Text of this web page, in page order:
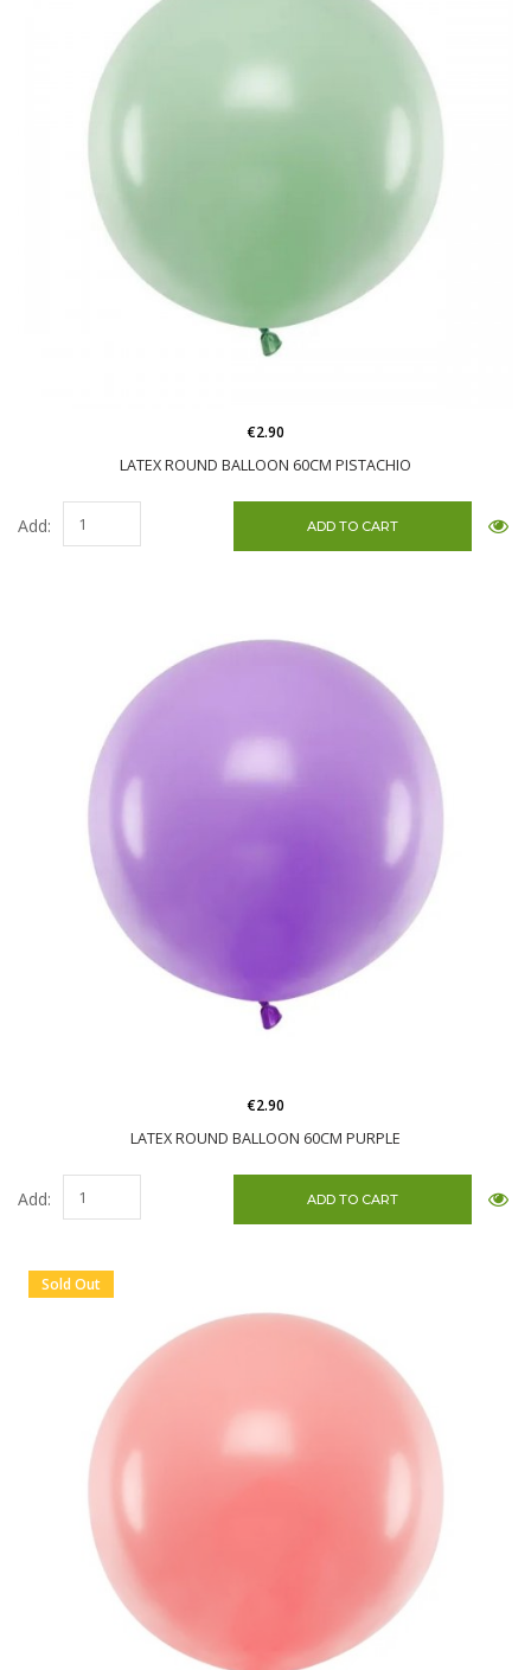
LATEX ROUND BALLOON 60CM PISTACHIO
€2.90
Add:
LATEX ROUND BALLOON 60CM PURPLE
€2.90
Add:
Sold Out